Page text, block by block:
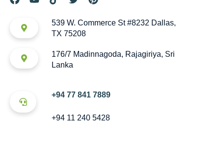
539 W. Commerce St #8232 Dallas,
TX 75208
176/7 Madinnagoda, Rajagiriya, Sri
Lanka
+94 77 841 7889
+94 11 240 5428